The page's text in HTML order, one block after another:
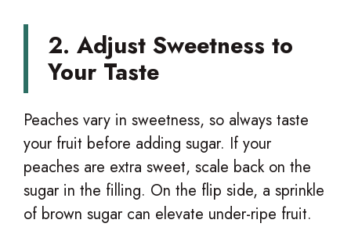
2. Adjust Sweetness to
Your Taste
Peaches vary in sweetness, so always taste
your fruit before adding sugar. If your
peaches are extra sweet, scale back on the
sugar in the filling. On the flip side, a sprinkle
of brown sugar can elevate under-ripe fruit.